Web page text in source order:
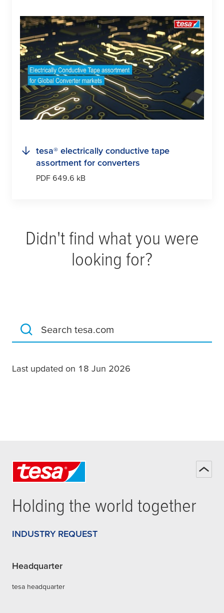
tesa® electrically conductive tape
assortment for converters
PDF 649.6 kB
Didn't find what you were
looking for?
Search tesa.com
Last updated on 18 Jun 2026
Holding the world together
INDUSTRY REQUEST
Headquarter
tesa headquarter